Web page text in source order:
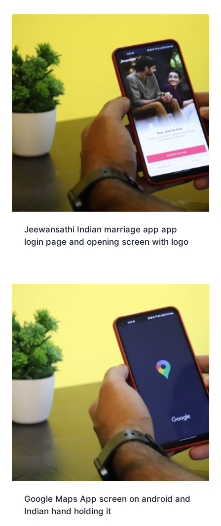
Jeewansathi Indian marriage app app
login page and opening screen with logo
Google Maps App screen on android and
Indian hand holding it